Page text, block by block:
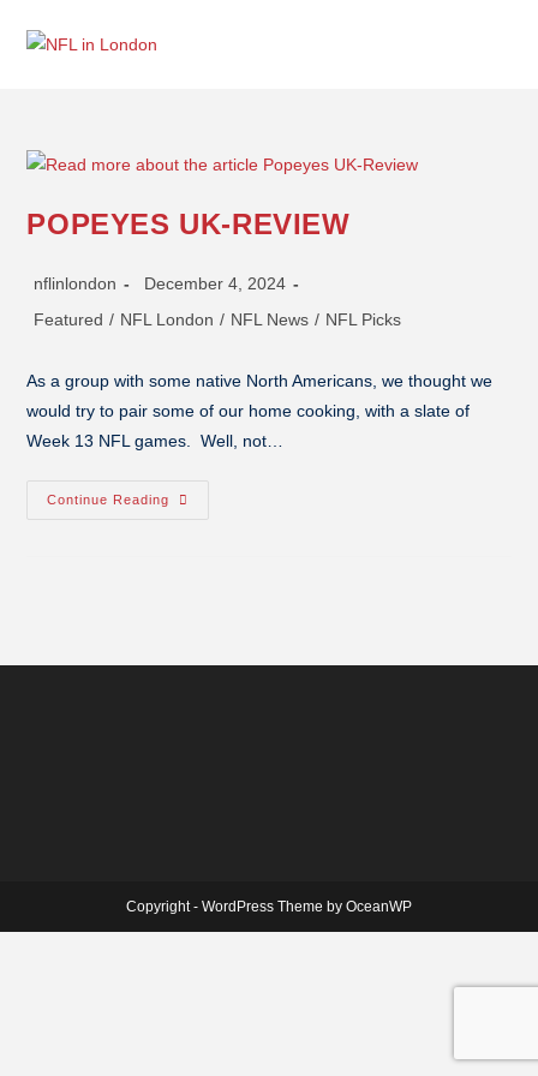
POPEYES UK-REVIEW
nflinlondon
December 4, 2024
Featured / NFL London / NFL News / NFL Picks
As a group with some native North Americans, we thought we
would try to pair some of our home cooking, with a slate of
Week 13 NFL games. Well, not…
Continue Reading
Copyright - WordPress Theme by OceanWP